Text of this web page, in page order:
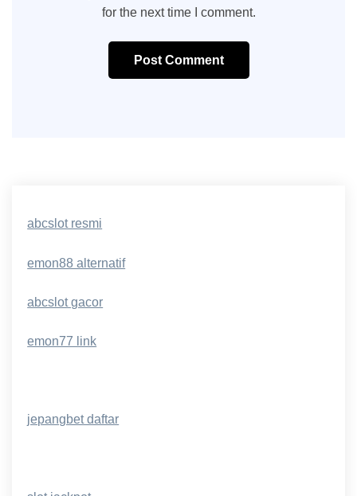
for the next time I comment.
Post Comment
abcslot resmi
emon88 alternatif
abcslot gacor
emon77 link
jepangbet daftar